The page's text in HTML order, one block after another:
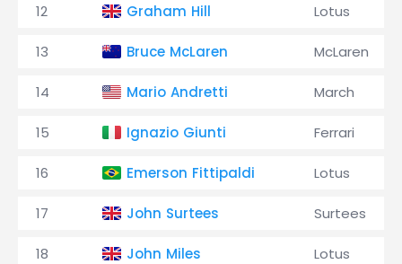
12 Graham Hill Lotus
13 Bruce McLaren McLaren
14 Mario Andretti March
15 Ignazio Giunti Ferrari
16 Emerson Fittipaldi Lotus
17 John Surtees Surtees
18 John Miles Lotus